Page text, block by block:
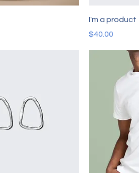
I'm a product
Price
$40.00